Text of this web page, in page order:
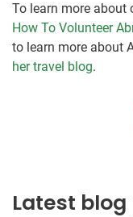
To learn more about
How To Volunteer
to learn more about
her travel blog.
Latest